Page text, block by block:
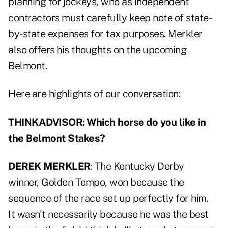
contractors must carefully keep note of state-
by-state expenses for tax purposes. Merkler
also offers his thoughts on the upcoming
Belmont.
Here are highlights of our conversation:
THINKADVISOR: Which horse do you like in
the Belmont Stakes?
DEREK MERKLER: The Kentucky Derby
winner, Golden Tempo, won because the
sequence of the race set up perfectly for him.
It wasn't necessarily because he was the best